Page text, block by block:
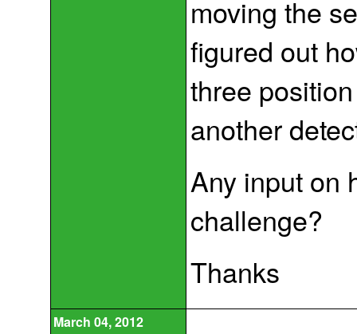
moving the
figured out
three
another
Any input on
challenge?
Thanks
March 04, 2012